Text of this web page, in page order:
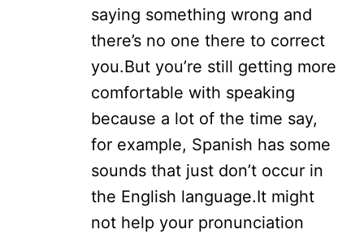
saying something wrong and
there’s no one there to correct
you.But you’re still getting more
comfortable with speaking
because a lot of the time say,
for example, Spanish has some
sounds that just don’t occur in
the English language.It might
not help your pronunciation